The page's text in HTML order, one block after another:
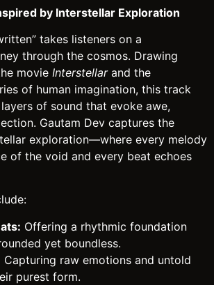
by Interstellar Exploration
takes listeners on a
through the cosmos. Drawing
movie Interstellarand the
of human imagination, this track
of sound that evoke awe,
Gautam Dev captures the
exploration—where every melody
of the void and every beat echoes
Offering a rhythmic foundation
yet boundless.
Capturing raw emotions and untold
purest form.